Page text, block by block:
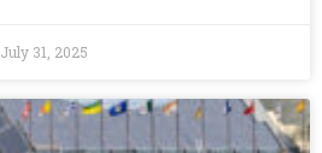
July 31, 2025